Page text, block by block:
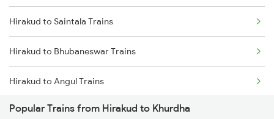
Mumbai to Goa Trains
Chennai to Coimbatore Trains
Hirakud to Saintala Trains
Hirakud to Bhubaneswar Trains
Hirakud to Angul Trains
Hirakud to Dhenkanal Trains
Popular Trains from Hirakud to Khurdha